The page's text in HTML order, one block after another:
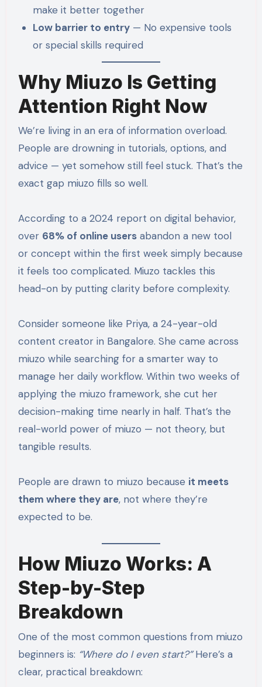
make it better together
Low barrier to entry — No expensive tools
or special skills required
Why Miuzo Is Getting
Attention Right Now
We’re living in an era of information overload.
People are drowning in tutorials, options, and
advice — yet somehow still feel stuck. That’s the
exact gap miuzo fills so well.
According to a 2024 report on digital behavior,
over 68% of online usersabandon a new tool
or concept within the first week simply because
it feels too complicated. Miuzo tackles this
head-on by putting clarity before complexity.
Consider someone like Priya, a 24-year-old
content creator in Bangalore. She came across
miuzo while searching for a smarter way to
manage her daily workflow. Within two weeks of
applying the miuzo framework, she cut her
decision-making time nearly in half. That’s the
real-world power of miuzo — not theory, but
tangible results.
People are drawn to miuzo because it meets
them where they are, not where they’re
expected to be.
How Miuzo Works: A
Step-by-Step
Breakdown
One of the most common questions from miuzo
beginners is: “Where do I even start?”Here’s a
clear, practical breakdown: